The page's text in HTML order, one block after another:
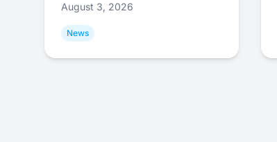
August 3, 2026
News